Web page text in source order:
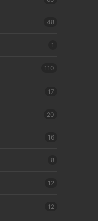
48
1
110
17
20
16
8
12
12